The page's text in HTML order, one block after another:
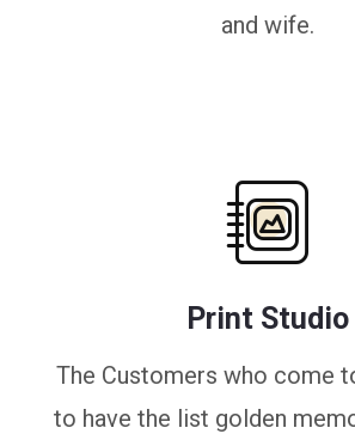
and wife.
Print Studio
The Customers who come
to have the list golden